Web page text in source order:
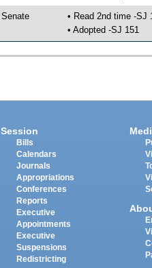
Senate
• Read 2nd time -SJ
• Adopted -SJ 151
Session
Bills
Calendars
Journals
Appropriations
Conferences
Reports
Executive
Appointments
Executive
Suspensions
Redistricting